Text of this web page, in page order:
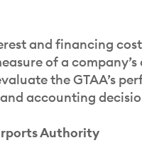
and financing
of a
the GTAA’s
accounting
Authority